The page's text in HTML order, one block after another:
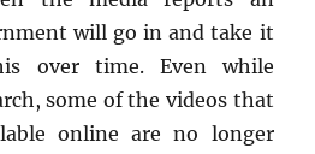
will go in and take it
over time. Even while
some of the videos that
online are no longer